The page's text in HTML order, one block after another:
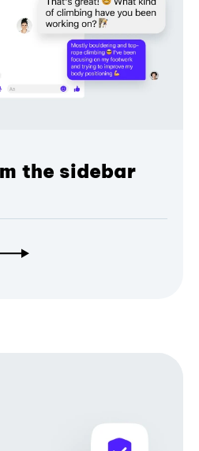
the sidebar